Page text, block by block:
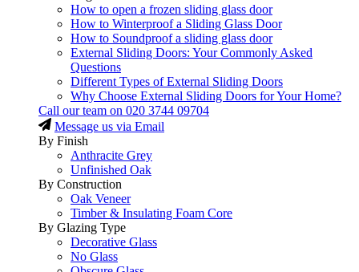
How to open a frozen sliding glass door
How to Winterproof a Sliding Glass Door
How to Soundproof a sliding glass door
External Sliding Doors: Your Commonly Asked
Questions
Different Types of External Sliding Doors
Why Choose External Sliding Doors for Your Home?
Call our team on 020 3744 09704
Message us via Email
By Finish
Anthracite Grey
Unfinished Oak
By Construction
Oak Veneer
Timber & Insulating Foam Core
By Glazing Type
Decorative Glass
No Glass